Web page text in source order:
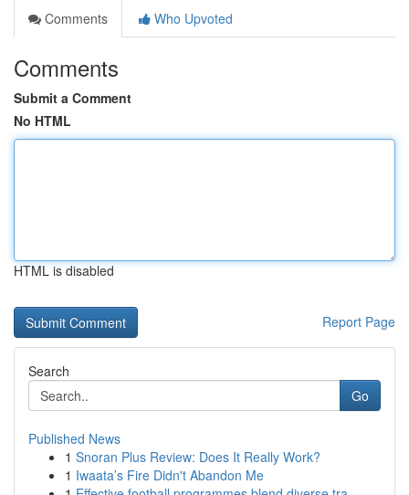
Comments
Who Upvoted
Comments
Submit a Comment
No HTML
HTML is disabled
Report Page
Search
Go
Published News
1 Snoran Plus Review: Does It Really Work?
1 Iwaata’s Fire Didn't Abandon Me